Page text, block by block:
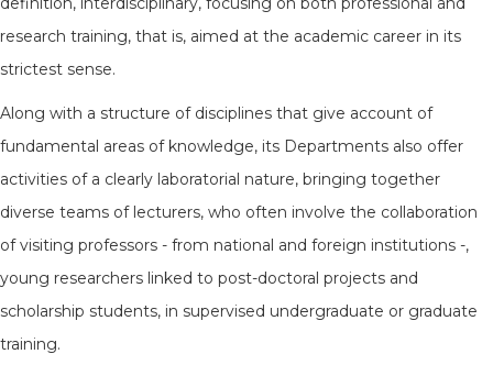
research training, that is, aimed at the academic career in its
strictest sense.
Along with a structure of disciplines that give account of
fundamental areas of knowledge, its Departments also offer
activities of a clearly laboratorial nature, bringing together
diverse teams of lecturers, who often involve the collaboration
of visiting professors - from national and foreign institutions -,
young researchers linked to post-doctoral projects and
scholarship students, in supervised undergraduate or graduate
training.